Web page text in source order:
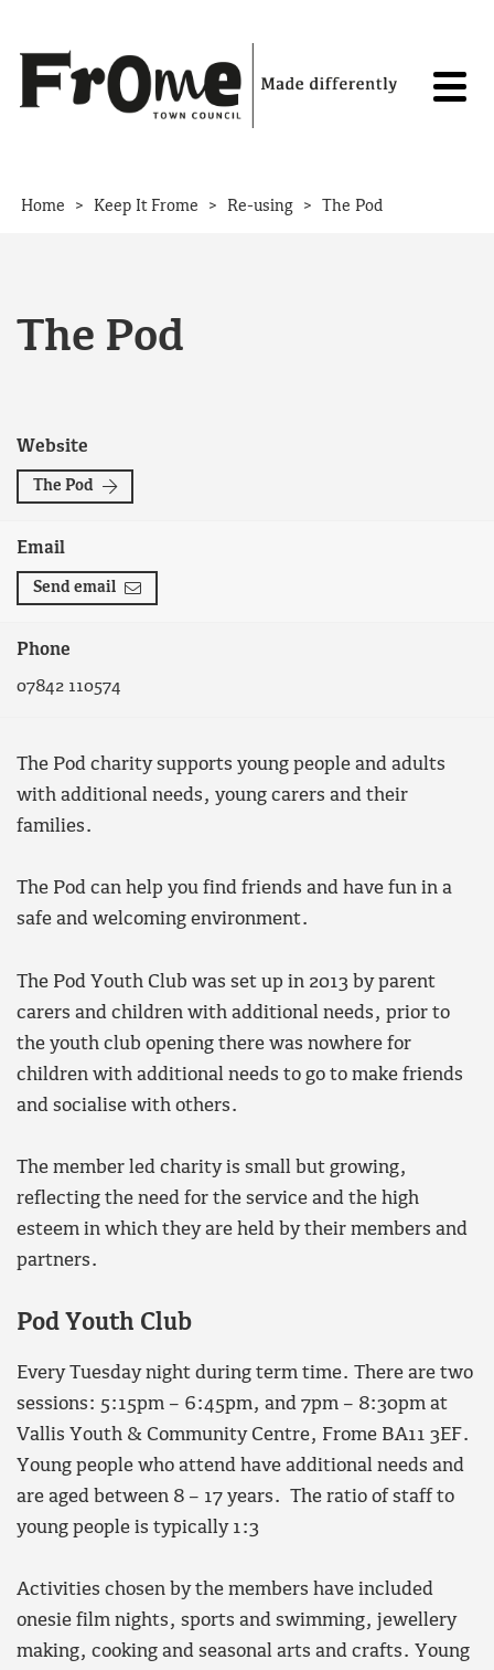
Home > Keep It Frome > Re-using > The Pod
The Pod
Website
The Pod
Email
Send email
Phone
07842 110574
The Pod charity supports young people and adults
with additional needs, young carers and their
families.
The Pod can help you find friends and have fun in a
safe and welcoming environment.
The Pod Youth Club was set up in 2013 by parent
carers and children with additional needs, prior to
the youth club opening there was nowhere for
children with additional needs to go to make friends
and socialise with others.
The member led charity is small but growing,
reflecting the need for the service and the high
esteem in which they are held by their members and
partners.
Pod Youth Club
Every Tuesday night during term time. There are two
sessions: 5:15pm – 6:45pm, and 7pm – 8:30pm at
Vallis Youth & Community Centre, Frome BA11 3EF.
Young people who attend have additional needs and
are aged between 8 – 17 years. The ratio of staff to
young people is typically 1:3
Activities chosen by the members have included
onesie film nights, sports and swimming, jewellery
making, cooking and seasonal arts and crafts. Young